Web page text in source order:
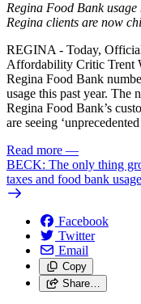
Regina Food Bank
Regina clients are now
REGINA - Today,
Affordability Critic Trent
Regina Food Bank
usage this past year. The
Regina Food Bank’s
are seeing
Read more —
BECK: The only thing
taxes and food bank usage
Facebook
Twitter
Email
Copy
Share…